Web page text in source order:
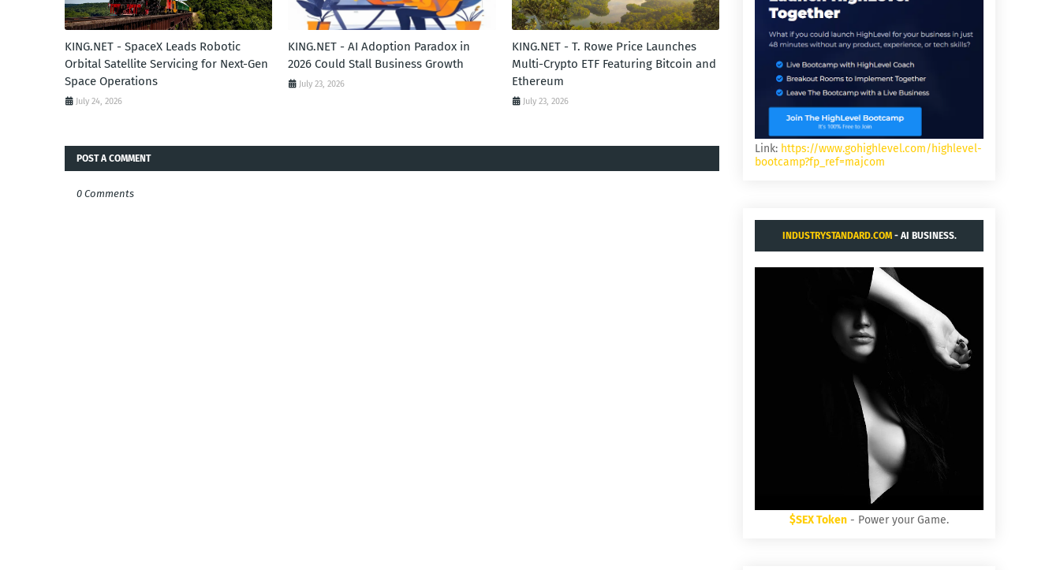
KING.NET - SpaceX Leads Robotic
Orbital Satellite Servicing for Next-Gen
Space Operations
July 24, 2026
KING.NET - AI Adoption Paradox in
2026 Could Stall Business Growth
July 23, 2026
KING.NET - T. Rowe Price Launches
Multi-Crypto ETF Featuring Bitcoin and
Ethereum
July 23, 2026
POST A COMMENT
0 Comments
Link: https://www.gohighlevel.com/highlevel-
bootcamp?fp_ref=majcom
INDUSTRYSTANDARD.COM- AI BUSINESS.
$SEX Token - Power your Game.